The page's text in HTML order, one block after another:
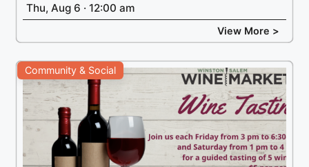
Thu, Aug 6 · 12:00 am
View More >
Community & Social